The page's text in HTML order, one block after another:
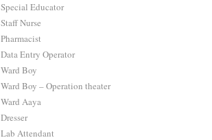
Special Educator
Staff Nurse
Pharmacist
Data Entry Operator
Ward Boy
Ward Boy – Operation theater
Ward Aaya
Dresser
Lab Attendant